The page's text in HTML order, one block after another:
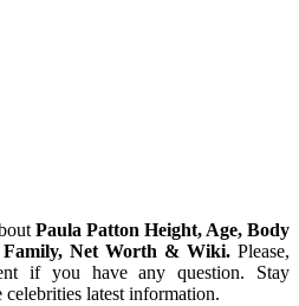
Paula Patton Height, Age, Body
Family, Net Worth & Wiki. Please,
if you have any question. Stay
latest information.